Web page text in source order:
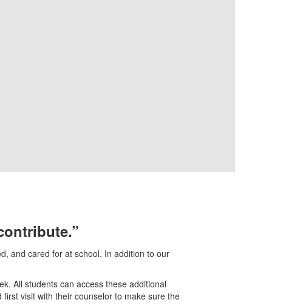
and cared for at school. In addition to our
All students can access these additional
visit with their counselor to make sure the